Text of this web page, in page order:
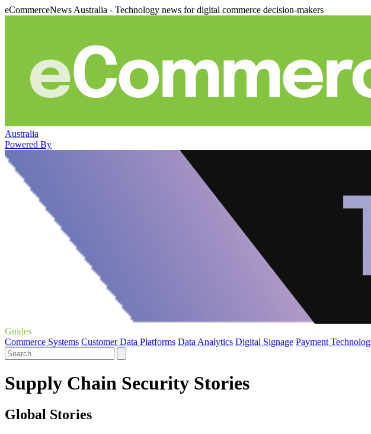
eCommerceNews Australia - Technology news for digital commerce decision-makers
Australia
Powered By
Guides
Commerce Systems Customer Data Platforms Data Analytics Digital Signage Payment
Supply Chain Security Stories
Global Stories